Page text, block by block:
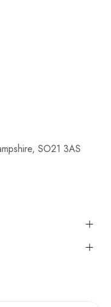
SO21 3AS